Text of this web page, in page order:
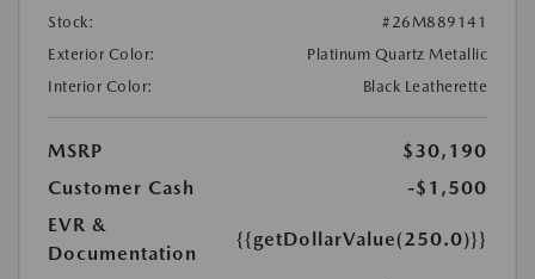
Stock:
#26M889141
Exterior Color:
Platinum Quartz Metallic
Interior Color:
Black Leatherette
MSRP
$30,190
Customer Cash
-$1,500
EVR &
Documentation
{{getDollarValue(250.0)}}